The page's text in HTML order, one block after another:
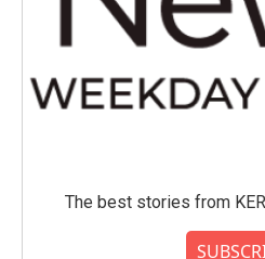
The best stories from